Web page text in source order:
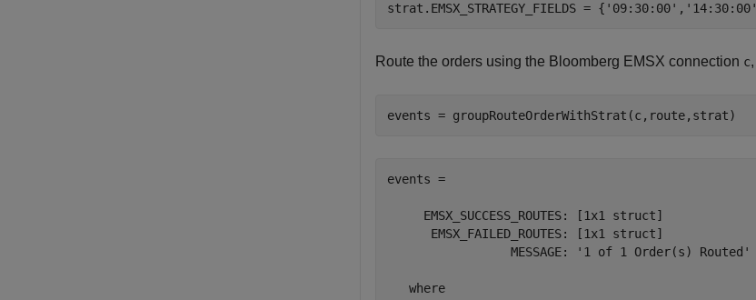
strat.EMSX_STRATEGY_FIELDS = { '09:30:00' , '14:30:00'
Route the orders using the Bloomberg EMSX connection c,
events = groupRouteOrderWithStrat(c,route,strat)
events =
     EMSX_SUCCESS_ROUTES: [1x1 struct]
      EMSX_FAILED_ROUTES: [1x1 struct]
                 MESSAGE: '1 of 1 Order(s) Routed'
   where